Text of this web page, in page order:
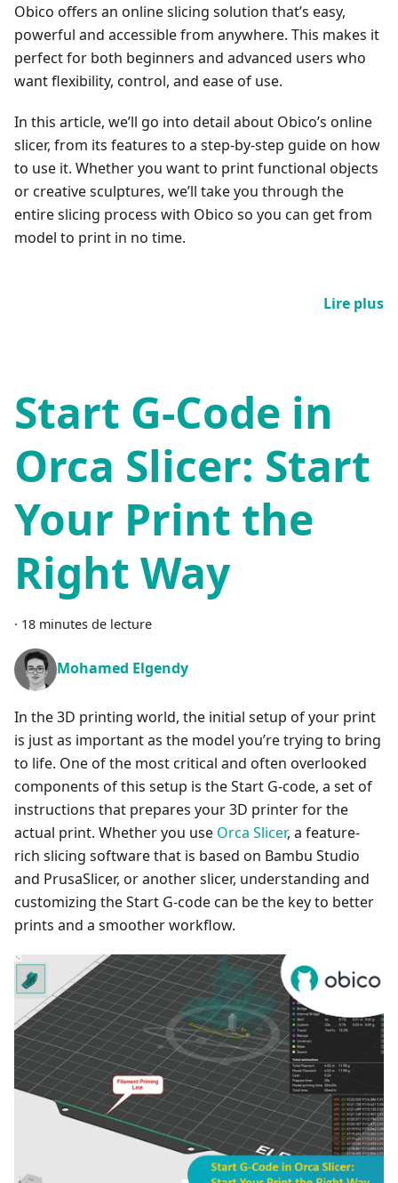
Obico offers an online slicing solution that’s easy,
powerful and accessible from anywhere. This makes it
perfect for both beginners and advanced users who
want flexibility, control, and ease of use.
In this article, we’ll go into detail about Obico’s online
slicer, from its features to a step-by-step guide on how
to use it. Whether you want to print functional objects
or creative sculptures, we’ll take you through the
entire slicing process with Obico so you can get from
model to print in no time.
Lire plus
Start G-Code in
Orca Slicer: Start
Your Print the
Right Way
· 18 minutes de lecture
Mohamed Elgendy
In the 3D printing world, the initial setup of your print
is just as important as the model you’re trying to bring
to life. One of the most critical and often overlooked
components of this setup is the Start G-code, a set of
instructions that prepares your 3D printer for the
actual print. Whether you use Orca Slicer, a feature-
rich slicing software that is based on Bambu Studio
and PrusaSlicer, or another slicer, understanding and
customizing the Start G-code can be the key to better
prints and a smoother workflow.